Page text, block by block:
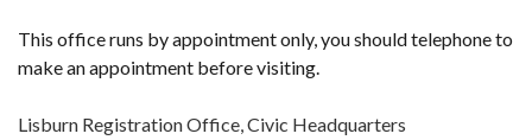
This office runs by appointment only, you should telephone to
make an appointment before visiting.
Lisburn Registration Office, Civic Headquarters